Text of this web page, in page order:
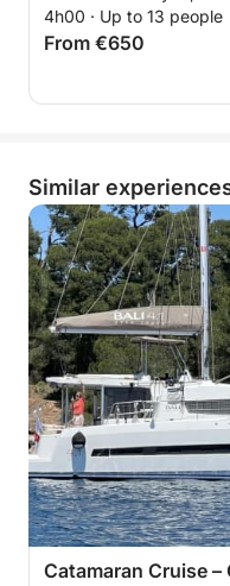
4h00 · Up to 13 people
From €650
Similar
Catamaran Cruise –